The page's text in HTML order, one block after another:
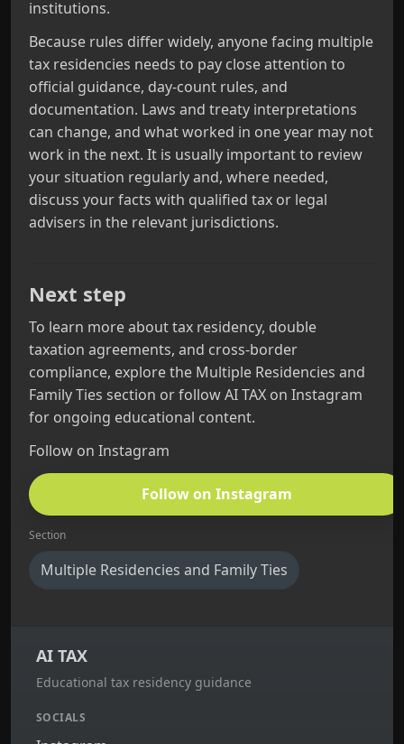
institutions.
Because rules differ widely, anyone facing multiple
tax residencies needs to pay close attention to
official guidance, day‑count rules, and
documentation. Laws and treaty interpretations
can change, and what worked in one year may not
work in the next. It is usually important to review
your situation regularly and, where needed,
discuss your facts with qualified tax or legal
advisers in the relevant jurisdictions.
Next step
To learn more about tax residency, double
taxation agreements, and cross‑border
compliance, explore the Multiple Residencies and
Family Ties section or follow AI TAX on Instagram
for ongoing educational content.
Follow on Instagram
Follow on Instagram
Section
Multiple Residencies and Family Ties
AI TAX
Educational tax residency guidance
SOCIALS